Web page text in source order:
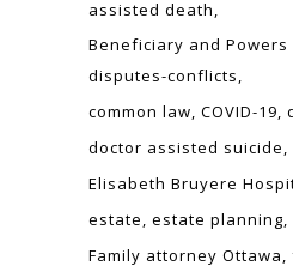
assisted death
Beneficiary and
disputes-conflicts
common law COVID-19
doctor assisted suicide
Elisabeth Bruyere
estate estate planning
Family attorney Ottawa